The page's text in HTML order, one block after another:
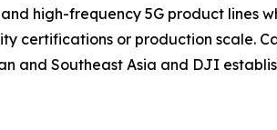
high-frequency 5G product lines
certifications or production scale.
and Southeast Asia and DJI